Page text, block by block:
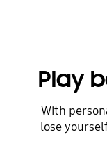
Play
With
lose